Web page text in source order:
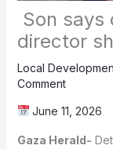
Son says
director
Local
Comment
June 11, 2026
Gaza Herald-